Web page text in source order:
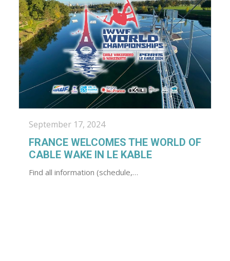
September 17, 2024
FRANCE WELCOMES THE WORLD OF
CABLE WAKE IN LE KABLE
Find all information (schedule,…